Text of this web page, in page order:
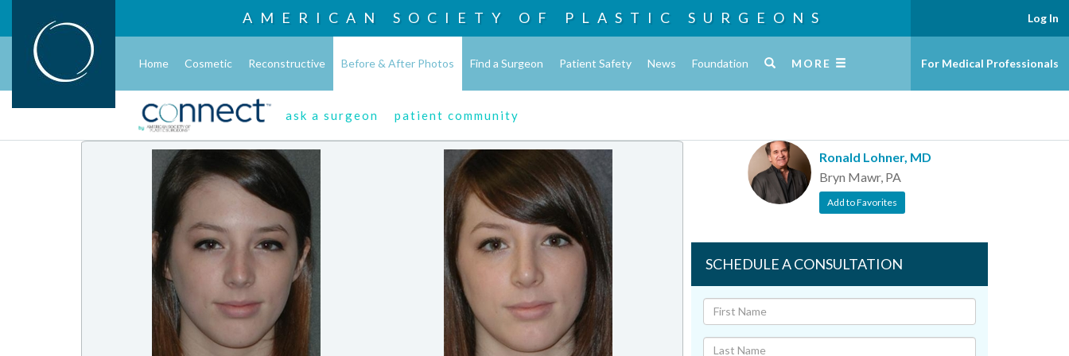
AMERICAN SOCIETY OF PLASTIC SURGEONS
Home Cosmetic Reconstructive Before & After Photos Find a Surgeon Patient Safety News Foundation MORE
ask a surgeon patient community
Log In
For Medical Professionals
Ronald Lohner, MD
Bryn Mawr, PA
Add to Favorites
SCHEDULE A CONSULTATION